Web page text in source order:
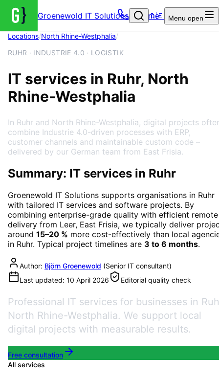
Groenewold IT Solutions – Home
🇩🇪 Menu open
Locations/North Rhine-Westphalia/
RUHR · INDUSTRIE 4.0 · LOGISTIK
IT services in Ruhr, North
Rhine-Westphalia
In Ruhr and North Rhine-Westphalia, digital projects
combine Industrie 4.0-driven processes with ERP,
customer channels and maintainable custom code –
delivered by our German team from East Frisia.
Summary: IT services in Ruhr
Groenewold IT Solutions supports organisations in Ruhr
with tailored IT services and software projects. By
combining enterprise-grade quality with efficient remote
delivery from Leer, East Frisia, we typically deliver
around 15–20 % more cost-effectively than local
in Ruhr. Typical project timelines are 3 to 6 months.
Author: Björn Groenewold (Senior IT consultant)
Last updated: 10 April 2026 Editorial quality check
Professional IT services for businesses in
North Rhine-Westphalia. We support local
digital projects with measurable results.
Free consultation
All services